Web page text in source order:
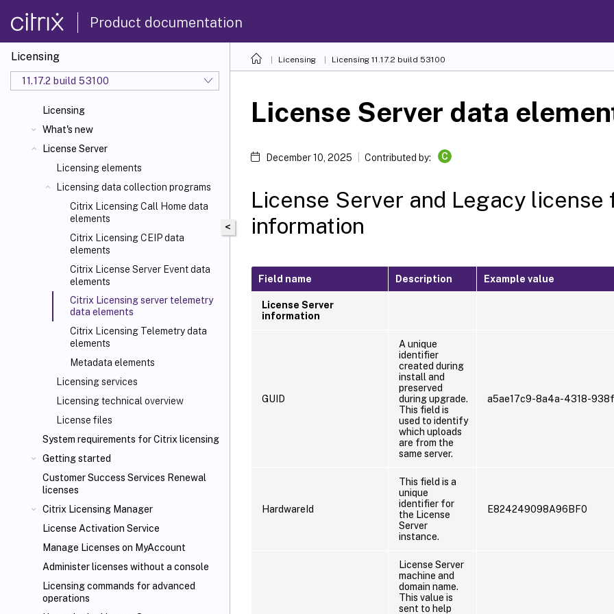
Product documentation
Licensing
11.17.2 build 53100
Licensing
What's new
License Server
Licensing elements
Licensing data collection programs
Citrix Licensing Call Home data
elements
Citrix Licensing CEIP data
elements
Citrix License Server Event data
elements
Citrix Licensing server telemetry
data elements
Citrix Licensing Telemetry data
elements
Metadata elements
Licensing services
Licensing technical overview
License files
System requirements for Citrix licensing
Getting started
Customer Success Services Renewal
licenses
Citrix Licensing Manager
License Activation Service
Manage Licenses on MyAccount
Administer licenses without a console
Licensing commands for advanced
operations
Licensing Licensing 11.17.2 build 53100
<
License Server data
December 10, 2025 Contributed by: C
License Server and Legacy license
information
Field name Description Example value
License Server
information
GUID
A unique
identifier
created during
install and
preserved
during upgrade.
This field is
used to identify
which uploads
are from the
same server.
a5ae17c9-8a4a-4318-
HardwareId
This field is a
unique
identifier for
the License
Server
instance.
E824249098A96BF0
License Server
machine and
domain name.
This value is
sent to help